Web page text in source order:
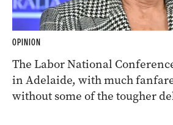
OPINION
The Labor National
in Adelaide, with much
without some of the tougher